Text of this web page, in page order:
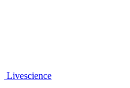
Livescience